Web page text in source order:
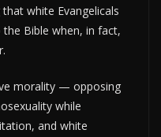
white Evangelicals
Bible when, in fact,
morality — opposing
while
and white